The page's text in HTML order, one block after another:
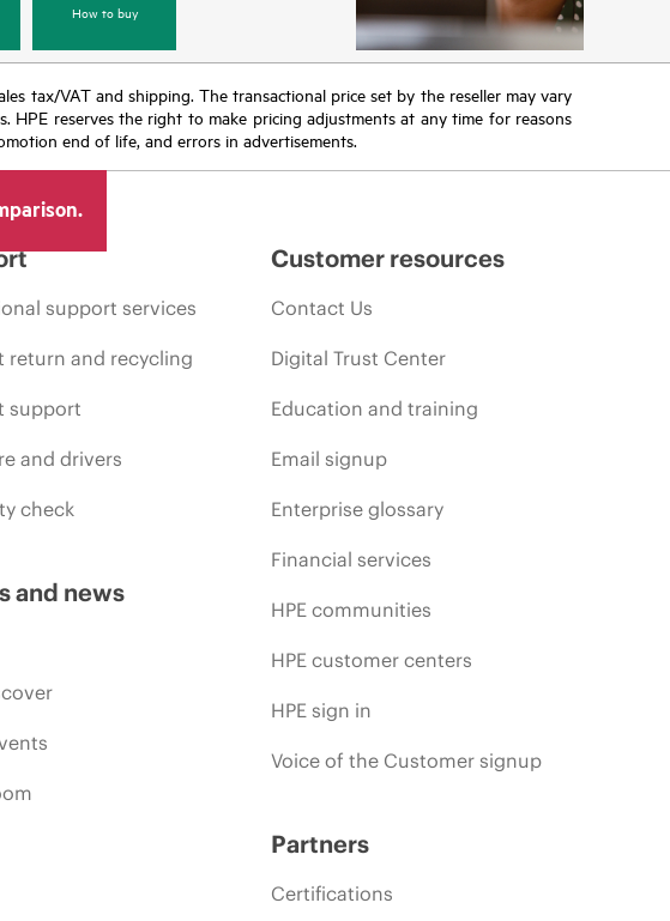
How to buy
tax/VAT and shipping. The transactional price set by the reseller may vary
reserves the right to make pricing adjustments at any time for reasons
end of life, and errors in advertisements.
support services
return and recycling
support
and drivers
check
and news
Customer resources
Contact Us
Digital Trust Center
Education and training
Email signup
Enterprise glossary
Financial services
HPE communities
HPE customer centers
HPE sign in
Voice of the Customer signup
Partners
Certifications